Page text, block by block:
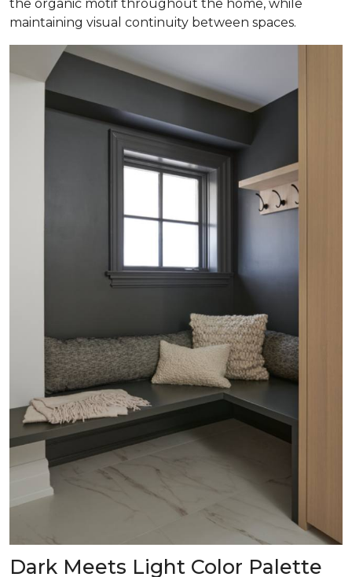
the organic motif throughout the home, while
maintaining visual continuity between spaces.
Dark Meets Light Color Palette